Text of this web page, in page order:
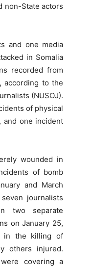
non-State actors
and one media
in Somalia
recorded from
according to the
(NUSOJ).
of physical
and one incident
wounded in
of bomb
and March
journalists
two separate
on January 25,
in the killing of
others injured.
covering a